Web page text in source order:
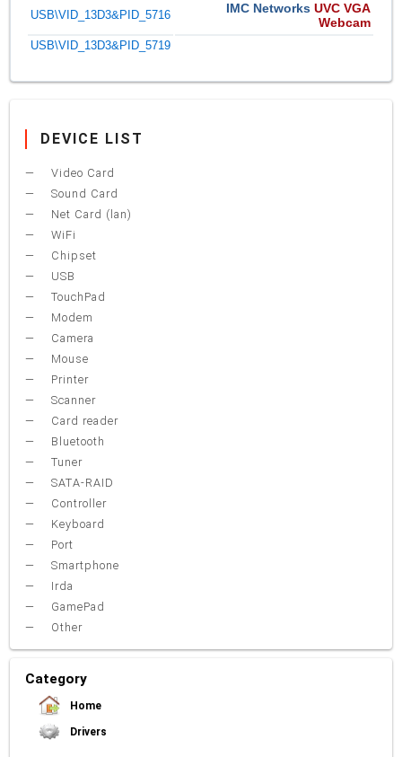
USB\VID_13D3&PID_5716 IMC Networks UVC VGA
Webcam
USB\VID_13D3&PID_5719
DEVICE LIST
Video Card
Sound Card
Net Card (lan)
WiFi
Chipset
USB
TouchPad
Modem
Camera
Mouse
Printer
Scanner
Card reader
Bluetooth
Tuner
SATA-RAID
Controller
Keyboard
Port
Smartphone
Irda
GamePad
Other
Category
Home
Drivers